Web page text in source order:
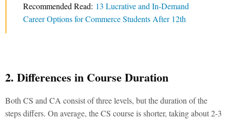
Recommended Read: 13 Lucrative and In-Demand
Career Options for Commerce Students After 12th
2. Differences in Course Duration
Both CS and CA consist of three levels, but the duration of the
steps differs. On average, the CS course is shorter, taking about 2-3